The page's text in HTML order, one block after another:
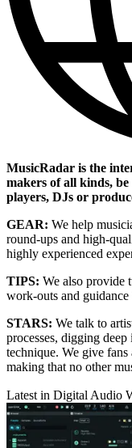
MusicRadar is the
makers of all kinds,
players, DJs or
GEAR: We help
round-ups and high-
highly experienced
TIPS: We also provide
work-outs and guidance
STARS: We talk to
processes, digging
technique. We give
making that no other
Latest in Digital Audio